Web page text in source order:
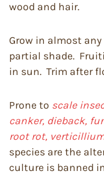
wood and hair.
Grow in almost
partial shade.
in sun. Trim after
Prone to scale
canker, dieback,
root rot,
species are the
culture is banned